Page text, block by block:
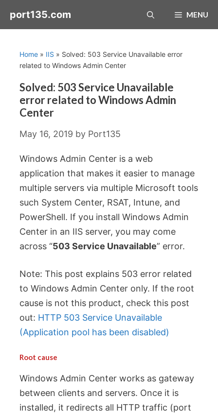
port135.com MENU
Home » IIS » Solved: 503 Service Unavailable error
related to Windows Admin Center
Solved: 503 Service Unavailable
error related to Windows Admin
Center
May 16, 2019 by Port135
Windows Admin Center is a web
application that makes it easier to manage
multiple servers via multiple Microsoft tools
such System Center, RSAT, Intune, and
PowerShell. If you install Windows Admin
Center in an IIS server, you may come
across “503 Service Unavailable” error.
Note: This post explains 503 error related
to Windows Admin Center only. If the root
cause is not this product, check this post
out: HTTP 503 Service Unavailable
(Application pool has been disabled)
Root cause
Windows Admin Center works as gateway
between clients and servers. Once it is
installed, it redirects all HTTP traffic (port